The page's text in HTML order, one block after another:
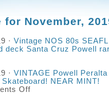
for November,
· Vintage NOS 80s
deck Santa Cruz Powell
· VINTAGE Powell
NEAR MINT!
Off